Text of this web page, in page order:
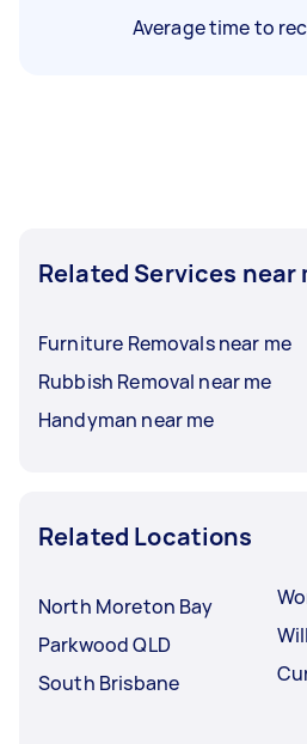
Average time to
Related Services near
Furniture Removals near me
Rubbish Removal near me
Handyman near me
Related Locations
North Moreton Bay
Parkwood QLD
South Brisbane